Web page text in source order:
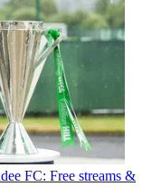
FC: Free streams &